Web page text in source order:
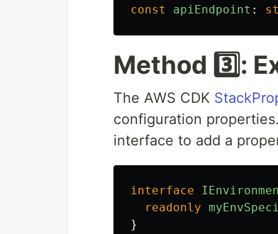
const
apiEndpoint :
Method 3️⃣:
The AWS CDK
configuration
interface to add a
interface
readonly
}